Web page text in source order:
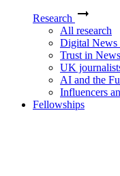
Research
All research
Digital News
Trust in
UK
AI and the
Influencers
Fellowships